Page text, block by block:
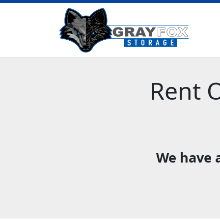
Rent
We have